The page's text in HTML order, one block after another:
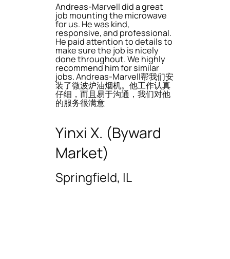
Andreas-Marvell did a great
job mounting the microwave
for us. He was kind,
responsive, and professional.
He paid attention to details to
make sure the job is nicely
done throughout. We highly
recommend him for similar
jobs. Andreas-Marvell帮我们安
装了微波炉油烟机。他工作认真
仔细，而且易于沟通，我们对他
的服务很满意
Yinxi X. (Byward
Market)
Springfield, IL